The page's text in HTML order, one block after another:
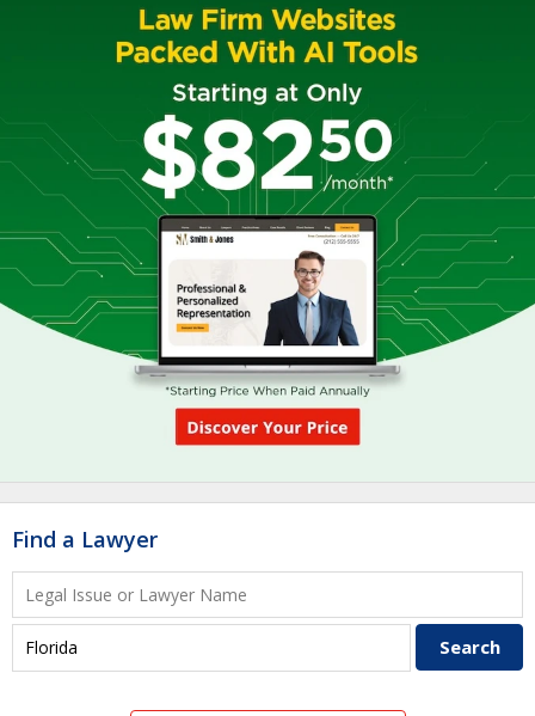
Find a Lawyer